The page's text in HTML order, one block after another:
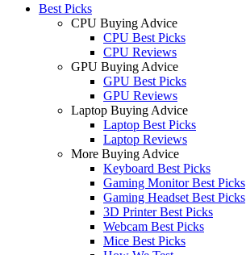
Best Picks
CPU Buying Advice
CPU Best Picks
CPU Reviews
GPU Buying Advice
GPU Best Picks
GPU Reviews
Laptop Buying Advice
Laptop Best Picks
Laptop Reviews
More Buying Advice
Keyboard Best Picks
Gaming Monitor Best Picks
Gaming Headset Best Picks
3D Printer Best Picks
Webcam Best Picks
Mice Best Picks